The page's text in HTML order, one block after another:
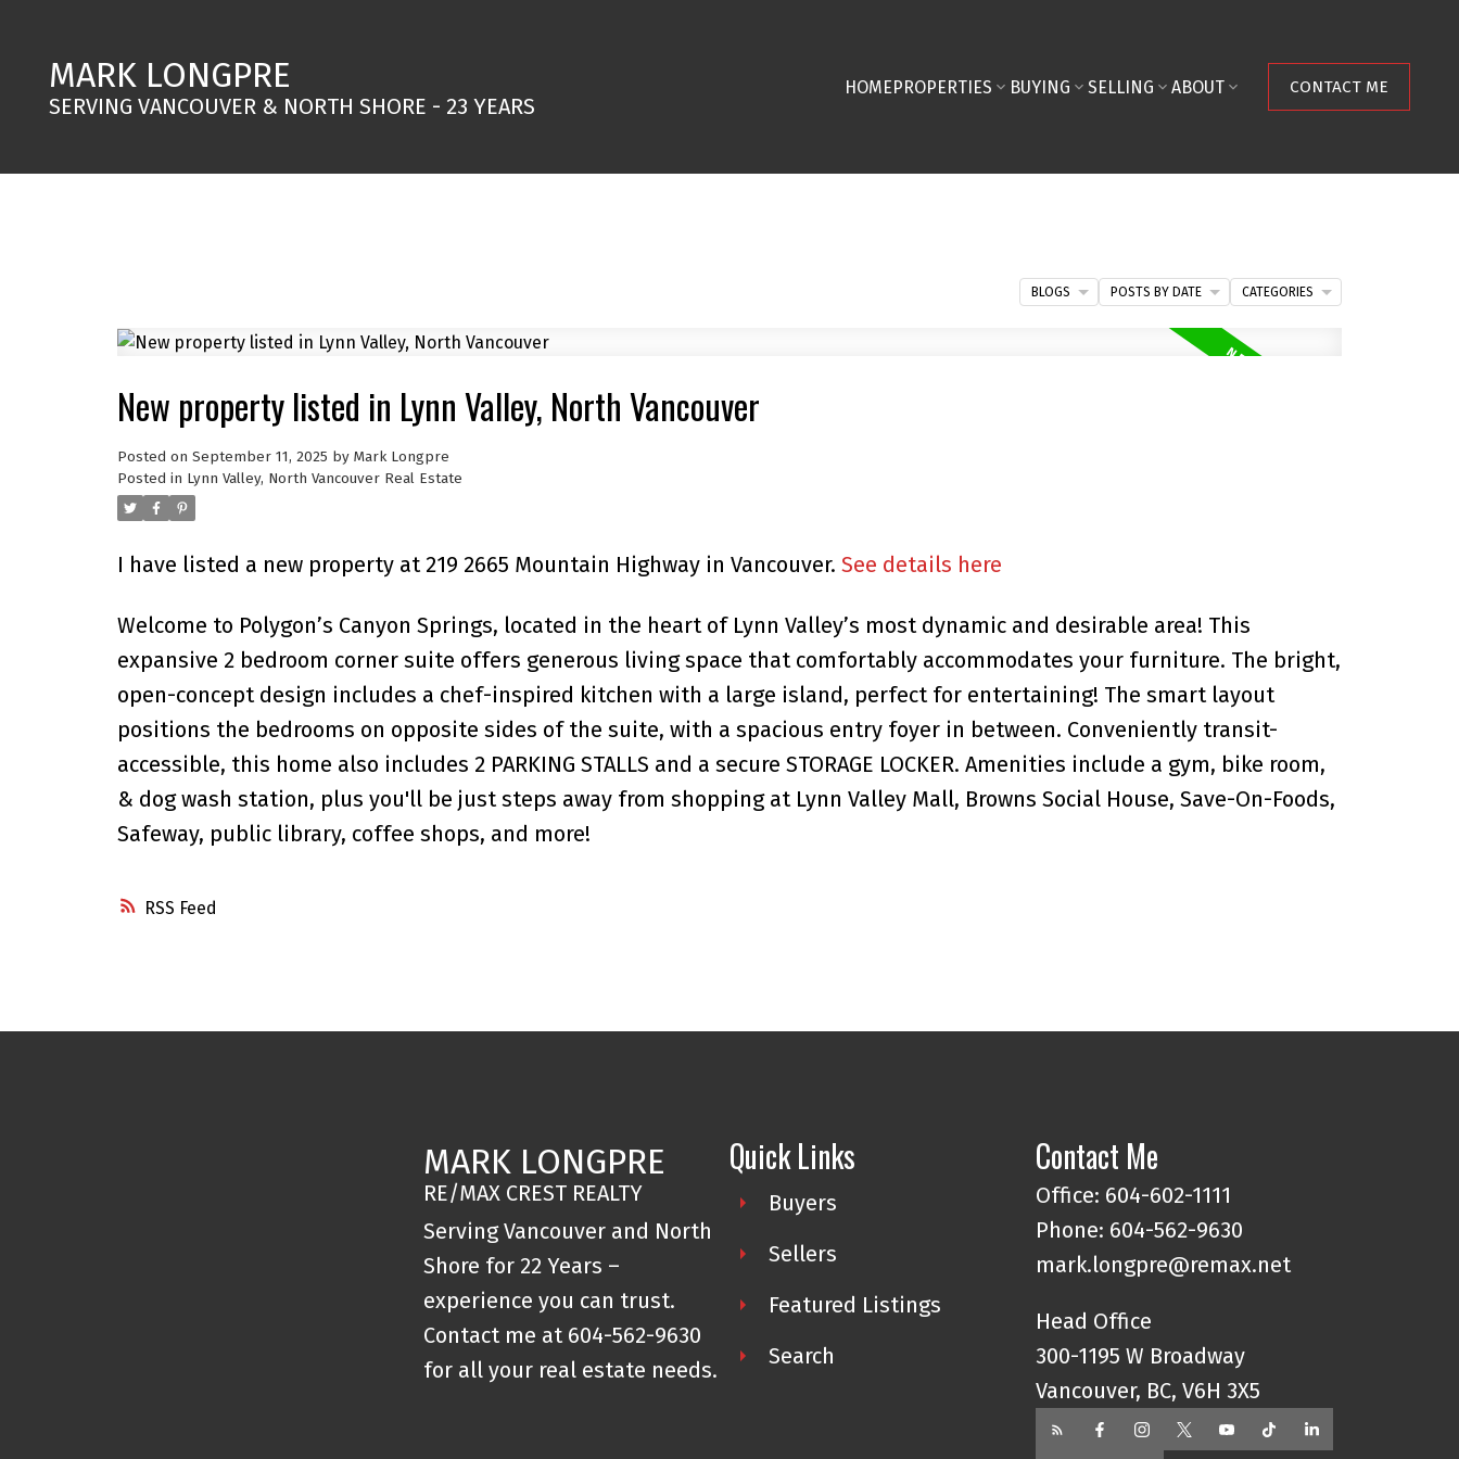
MARK LONGPRE
SERVING VANCOUVER & NORTH SHORE - 23 YEARS
HOMEPROPERTIES BUYING SELLING ABOUT CONTACT ME
RSS
New property listed in Lynn Valley, North Vancouver
Posted on September 11, 2025 by Mark Longpre
Posted in Lynn Valley, North Vancouver Real Estate
I have listed a new property at 219 2665 Mountain Highway in Vancouver. See details here
Welcome to Polygon’s Canyon Springs, located in the heart of Lynn Valley’s most dynamic and desirable area! This
expansive 2 bedroom corner suite offers generous living space that comfortably accommodates your furniture. The bright,
open-concept design includes a chef-inspired kitchen with a large island, perfect for entertaining! The smart layout
positions the bedrooms on opposite sides of the suite, with a spacious entry foyer in between. Conveniently transit-
accessible, this home also includes 2 PARKING STALLS and a secure STORAGE LOCKER. Amenities include a gym, bike room,
& dog wash station, plus you'll be just steps away from shopping at Lynn Valley Mall, Browns Social House, Save-On-Foods,
Safeway, public library, coffee shops, and more!
BLOGS POSTS BY DATE CATEGORIES
MARK LONGPRE
RE/MAX CREST REALTY
Serving Vancouver and North
Shore for 22 Years –
experience you can trust.
Contact me at 604-562-9630
for all your real estate needs.
Quick Links
Buyers
Sellers
Featured Listings
Search
Contact Me
Office: 604-602-1111
Phone: 604-562-9630
mark.longpre@remax.net
Head Office
300-1195 W Broadway
Vancouver, BC, V6H 3X5